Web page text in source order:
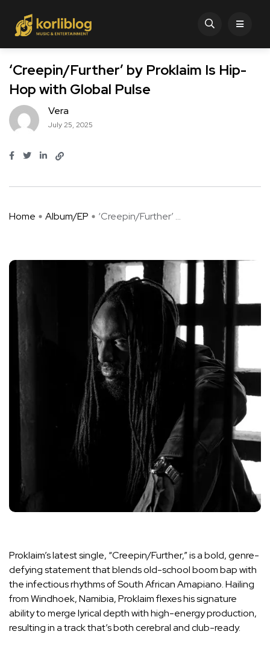
‘Creepin/Further’ by Proklaim Is Hip-
Hop with Global Pulse
Vera
July 25, 2025
Home Album/EP ‘Creepin/Further’ ...
Proklaim’s latest single, “Creepin/Further,” is a bold, genre-
defying statement that blends old-school boom bap with
the infectious rhythms of South African Amapiano. Hailing
from Windhoek, Namibia, Proklaim flexes his signature
ability to merge lyrical depth with high-energy production,
resulting in a track that’s both cerebral and club-ready.